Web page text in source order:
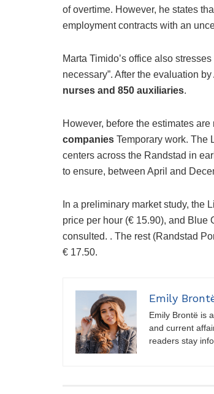
of overtime. However, he states
employment contracts with an
Marta Timido’s office also
necessary”. After the evaluation
nurses and 850 auxiliaries.
However, before the estimates are
companies Temporary work. The
centers across the Randstad in
to ensure, between April and
In a preliminary market study, the
price per hour (€ 15.90), and Blue
consulted. . The rest (Randstad
€ 17.50.
Emily
Emily Brontë is
and current
readers stay